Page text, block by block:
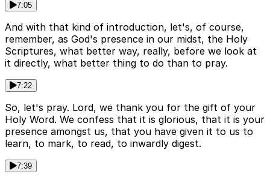
7:05
And with that kind of introduction, let's, of course,
remember, as God's presence in our midst, the Holy
Scriptures, what better way, really, before we look at
it directly, what better thing to do than to pray.
7:22
So, let's pray. Lord, we thank you for the gift of your
Holy Word. We confess that it is glorious, that it is your
presence amongst us, that you have given it to us to
learn, to mark, to read, to inwardly digest.
7:39